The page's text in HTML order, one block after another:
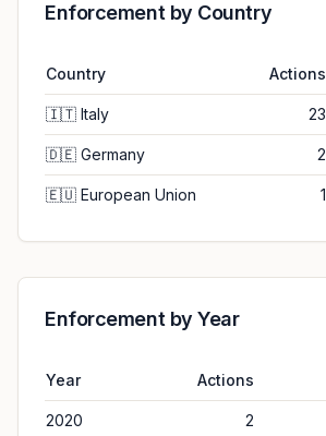
Enforcement by Country
Country Actions
🇮🇹 Italy 23
🇩🇪 Germany 2
🇪🇺 European Union 1
Enforcement by Year
Year Actions
2020 2